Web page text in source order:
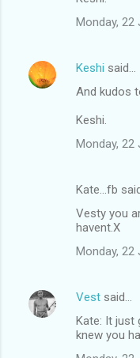
Monday, 22
Keshi said…
And kudos
Keshi.
Monday, 22
Kate...fb
Vesty you
havent.X
Monday, 22
Vest said…
Kate: It just
knew you